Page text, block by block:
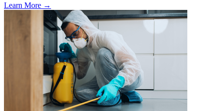
Learn More →